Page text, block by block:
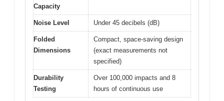
Capacity
Noise Level Under 45 decibels (dB)
Folded
Dimensions
Compact, space-saving design
(exact measurements not
specified)
Durability
Testing
Over 100,000 impacts and 8
hours of continuous use